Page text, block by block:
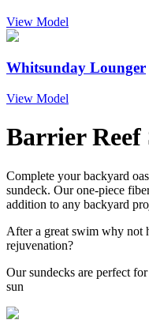
View Model
Whitsunday Lounger
View Model
Barrier Reef
Complete your backyard
sundeck. Our one-piece
addition to any backyard
After a great swim why not
rejuvenation?
Our sundecks are perfect
sun